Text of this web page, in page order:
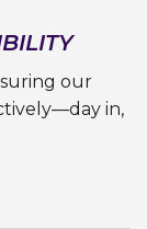
our
in,